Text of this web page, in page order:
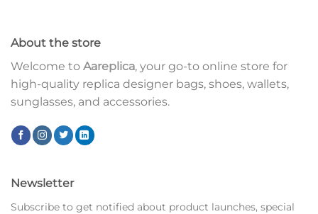
About the store
Welcome to Aareplica, your go-to online store for
high-quality replica designer bags, shoes, wallets,
sunglasses, and accessories.
Newsletter
Subscribe to get notified about product launches, special